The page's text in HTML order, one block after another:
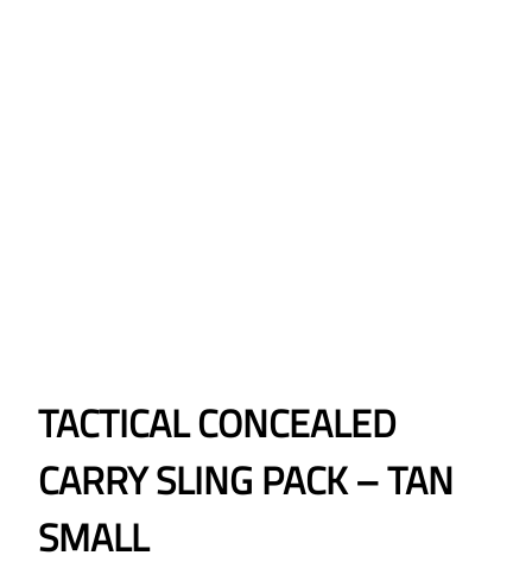
TACTICAL CONCEALED
CARRY SLING PACK – TAN
SMALL